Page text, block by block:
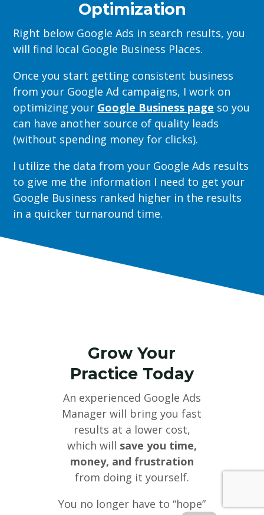
Optimization
Right below Google Ads in search results, you
will find local Google Business Places.
Once you start getting consistent business
from your Google Ad campaigns, I work on
optimizing your Google Business page so you
can have another source of quality leads
(without spending money for clicks).
I utilize the data from your Google Ads results
to give me the information I need to get your
Google Business ranked higher in the results
in a quicker turnaround time.
Grow Your
Practice Today
An experienced Google Ads
Manager will bring you fast
results at a lower cost,
which will save you time,
money, and frustration
from doing it yourself.
You no longer have to “hope”